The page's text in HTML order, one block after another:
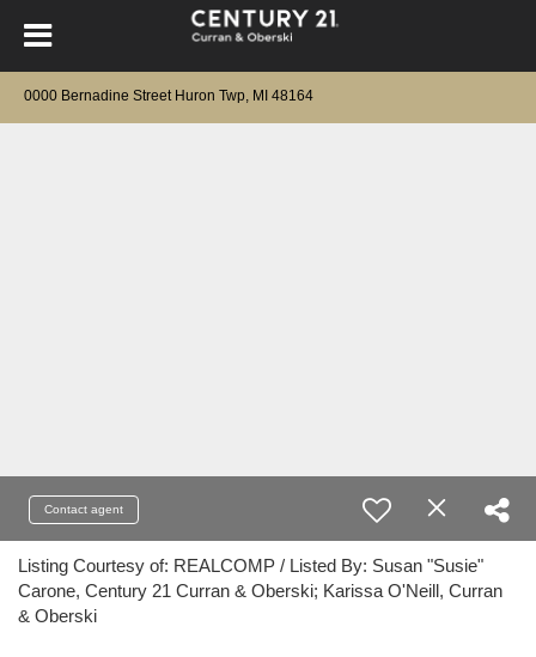
0000 Bernadine Street Huron Twp, MI 48164
Contact agent
Listing Courtesy of: REALCOMP / Listed By: Susan "Susie"
Carone, Century 21 Curran & Oberski; Karissa O'Neill, Curran
& Oberski